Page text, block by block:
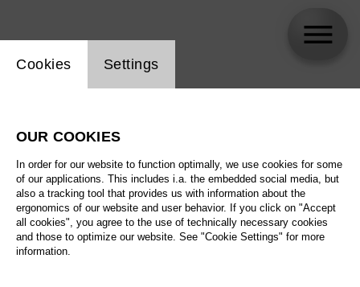
Website cookie setting
Cookies Settings
OUR COOKIES
In order for our website to function optimally, we use cookies for some
of our applications. This includes i.a. the embedded social media, but
also a tracking tool that provides us with information about the
ergonomics of our website and user behavior. If you click on "Accept
all cookies", you agree to the use of technically necessary cookies
and those to optimize our website. See "Cookie Settings" for more
information.